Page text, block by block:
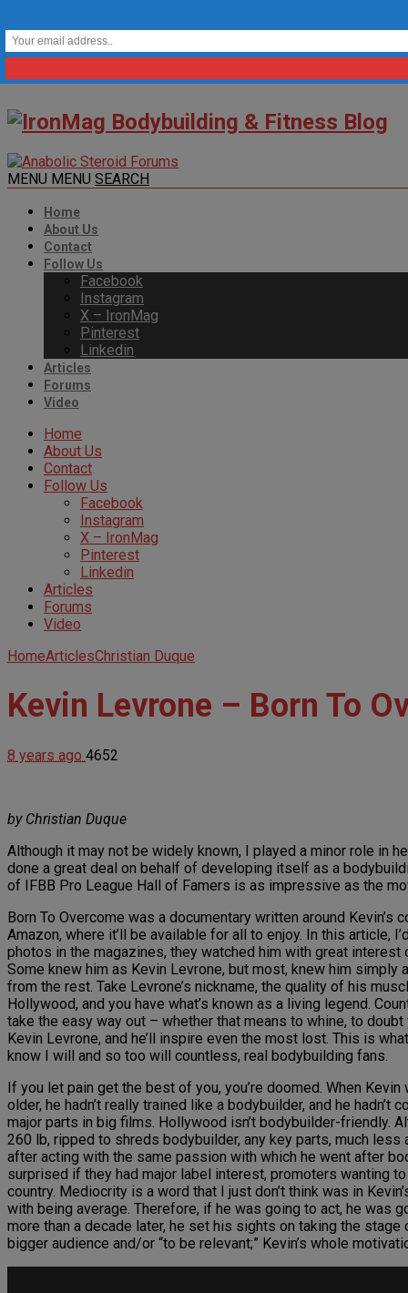
MENU MENU SEARCH
Home
About Us
Contact
Follow Us
Facebook
Instagram
X – IronMag
Pinterest
Linkedin
Articles
Forums
Video
Home
About Us
Contact
Follow Us
Facebook
Instagram
X – IronMag
Pinterest
Linkedin
Articles
Forums
Video
HomeArticlesChristian Duque
Kevin Levrone – Born To
8 years ago 4652
by Christian Duque
Although it may not be widely known, I played a minor role in
done a great deal on behalf of developing itself as a
of IFBB Pro League Hall of Famers is as impressive as the
Born To Overcome was a documentary written around
Amazon, where it’ll be available for all to enjoy. In this article,
photos in the magazines, they watched him with great
Some knew him as Kevin Levrone, but most, knew him simply
from the rest. Take Levrone’s nickname, the quality of his
Hollywood, and you have what’s known as a living legend.
take the easy way out – whether that means to whine, to
Kevin Levrone, and he’ll inspire even the most lost. This is
know I will and so too will countless, real bodybuilding fans.
If you let pain get the best of you, you’re doomed. When
older, he hadn’t really trained like a bodybuilder, and he
major parts in big films. Hollywood isn’t bodybuilder-friendly.
260 lb, ripped to shreds bodybuilder, any key parts, much
after acting with the same passion with which he went after
surprised if they had major label interest, promoters wanting
country. Mediocrity is a word that I just don’t think was in
with being average. Therefore, if he was going to act, he was
more than a decade later, he set his sights on taking the
bigger audience and/or “to be relevant;” Kevin’s whole